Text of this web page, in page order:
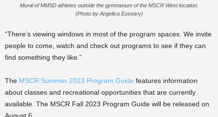
Mural of MMSD athletes outside the gymnasium of the MSCR West location.
(Photo by Angelica Euseary)
“There’s viewing windows in most of the program spaces. We invite
people to come, watch and check out programs to see if they can
find something they like.”
The MSCR Summer 2023 Program Guide features information
about classes and recreational opportunities that are currently
available. The MSCR Fall 2023 Program Guide will be released on